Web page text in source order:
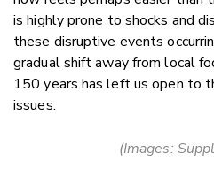
is highly prone to shocks and
these disruptive events
gradual shift away from local
150 years has left us open to
issues.
(Images: